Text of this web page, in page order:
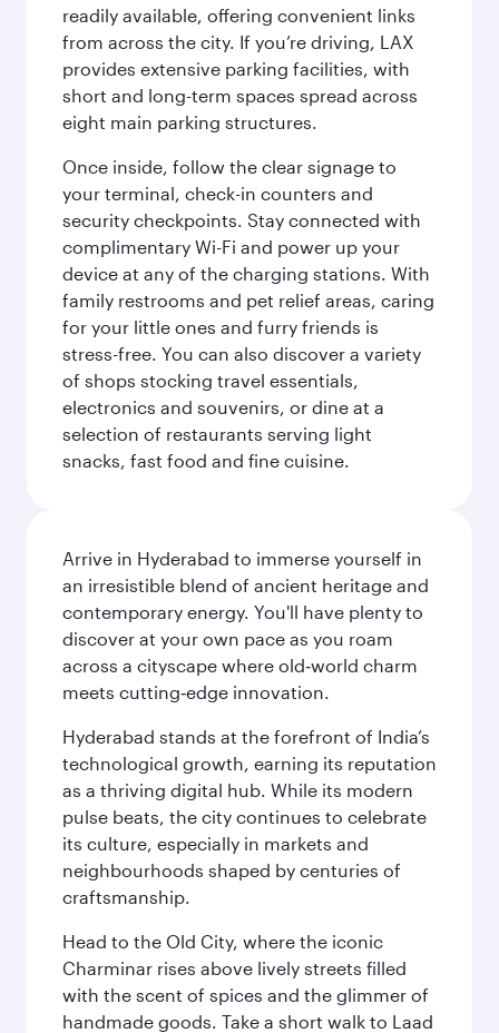
readily available, offering convenient links
from across the city. If you’re driving, LAX
provides extensive parking facilities, with
short and long-term spaces spread across
eight main parking structures.
Once inside, follow the clear signage to
your terminal, check-in counters and
security checkpoints. Stay connected with
complimentary Wi-Fi and power up your
device at any of the charging stations. With
family restrooms and pet relief areas, caring
for your little ones and furry friends is
stress-free. You can also discover a variety
of shops stocking travel essentials,
electronics and souvenirs, or dine at a
selection of restaurants serving light
snacks, fast food and fine cuisine.
Arrive in Hyderabad to immerse yourself in
an irresistible blend of ancient heritage and
contemporary energy. You'll have plenty to
discover at your own pace as you roam
across a cityscape where old‑world charm
meets cutting‑edge innovation.
Hyderabad stands at the forefront of India’s
technological growth, earning its reputation
as a thriving digital hub. While its modern
pulse beats, the city continues to celebrate
its culture, especially in markets and
neighbourhoods shaped by centuries of
craftsmanship.
Head to the Old City, where the iconic
Charminar rises above lively streets filled
with the scent of spices and the glimmer of
handmade goods. Take a short walk to Laad